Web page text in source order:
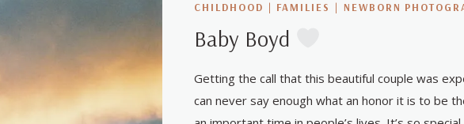
CHILDHOOD | FAMILIES | NEWBORN
Baby Boyd
Getting the call that this beautiful couple was
can never say enough what an honor it is to be